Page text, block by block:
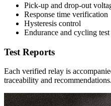
Pick-up and drop-out
Response time verification
Hysteresis control
Endurance and cycling test
Test Reports
Each verified relay is
traceability and recommendations.